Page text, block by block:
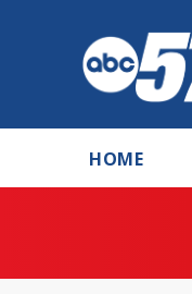
HOME